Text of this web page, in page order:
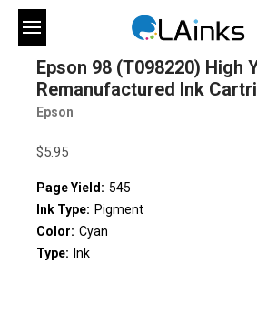
Epson 98 (T098220) High
Remanufactured Ink
Epson
$5.95
Page Yield: 545
Ink Type: Pigment
Color: Cyan
Type: Ink